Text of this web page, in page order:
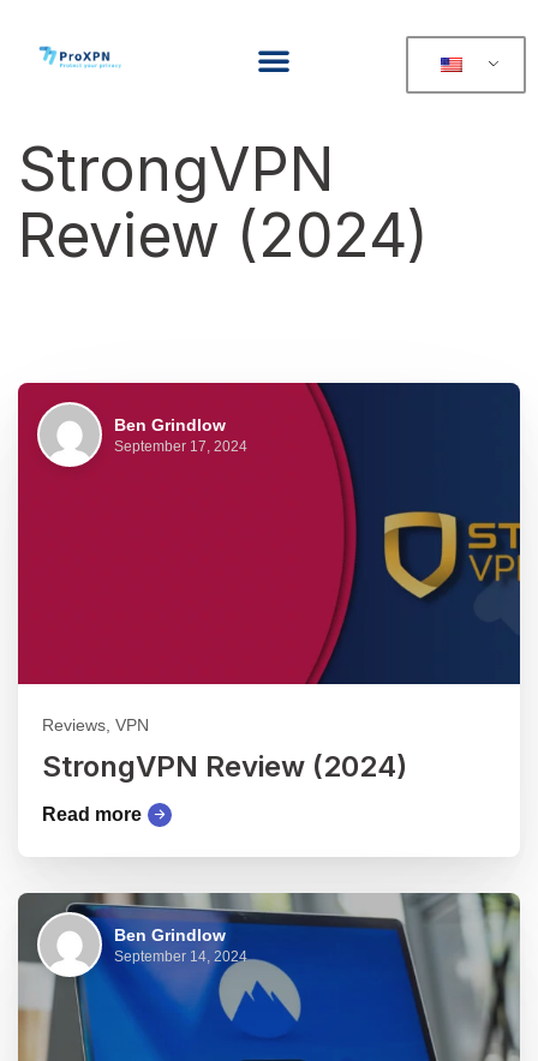
StrongVPN
Review (2024)
Ben Grindlow
September 17, 2024
Reviews, VPN
StrongVPN Review (2024)
Read more
Ben Grindlow
September 14, 2024